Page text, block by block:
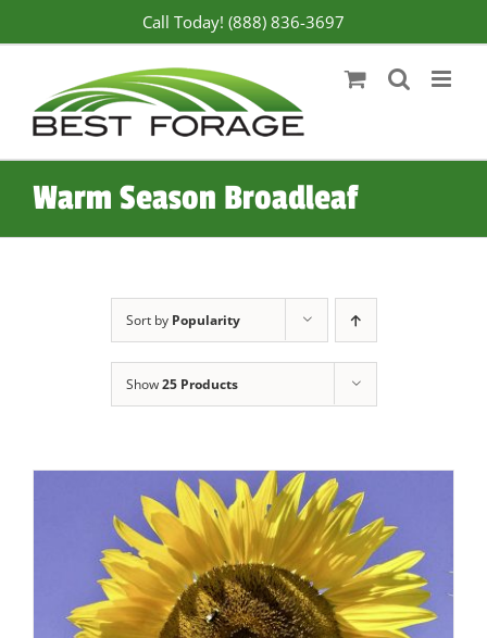
Call Today! (888) 836-3697
Warm Season Broadleaf
Sort by Popularity
Show25 Products